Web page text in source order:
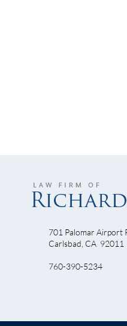
701 Palomar Airport
Carlsbad, CA 92011
760-390-5234